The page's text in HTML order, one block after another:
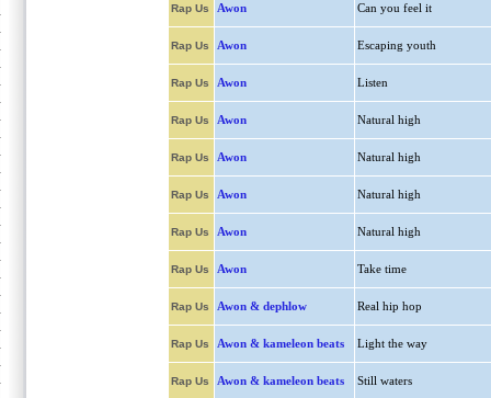
Rap Us Awon Can you feel it
Rap Us Awon Escaping youth
Rap Us Awon Listen
Rap Us Awon Natural high
Rap Us Awon Natural high
Rap Us Awon Natural high
Rap Us Awon Natural high
Rap Us Awon Take time
Rap Us Awon & dephlow Real hip hop
Rap Us Awon & kameleon beats Light the way
Rap Us Awon & kameleon beats Still waters